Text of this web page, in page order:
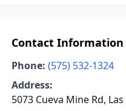
Contact Information
Phone: (575) 532-1324
Address:
5073 Cueva Mine Rd,